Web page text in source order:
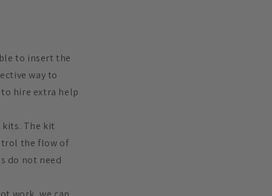
to insert the
way to
hire extra help
The kit
the flow of
do not need